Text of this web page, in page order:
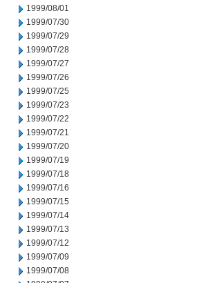
1999/08/01
1999/07/30
1999/07/29
1999/07/28
1999/07/27
1999/07/26
1999/07/25
1999/07/23
1999/07/22
1999/07/21
1999/07/20
1999/07/19
1999/07/18
1999/07/16
1999/07/15
1999/07/14
1999/07/13
1999/07/12
1999/07/09
1999/07/08